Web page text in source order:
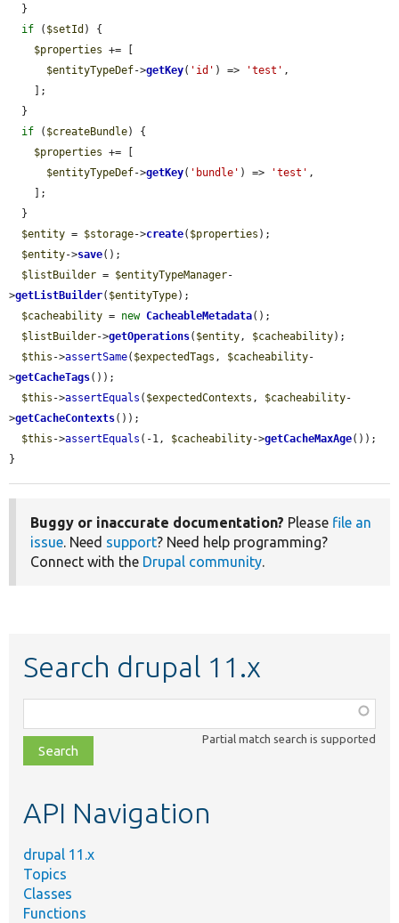
if ( $setId ) {
$properties += [
$entityTypeDef->getKey( 'id' ) => 'test' ,
if ( $createBundle) {
$properties += [
$entityTypeDef->getKey( 'bundle' ) => 'test' ,
$entity = $storage->create( $properties );
$entity->save();
$listBuilder = $entityTypeManager-
>getListBuilder( $entityType);
$cacheability = new CacheableMetadata();
$listBuilder->getOperations( $entity, $cacheability);
$this ->assertSame( $expectedTags , $cacheability-
>getCacheTags());
$this ->assertEquals ( $expectedContexts , $cacheability-
>getCacheContexts());
$this ->assertEquals (-1, $cacheability->getCacheMaxAge());
}
Buggy or inaccurate documentation? Please file an
issue. Need support? Need help programming?
Connect with the Drupal community.
Search drupal 11.x
class,
file,
topic,
Partial match search is supported
API Navigation
drupal 11.x
Topics
Classes
Functions